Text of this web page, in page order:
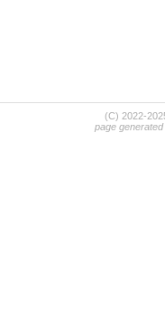
(C) 2022-
page